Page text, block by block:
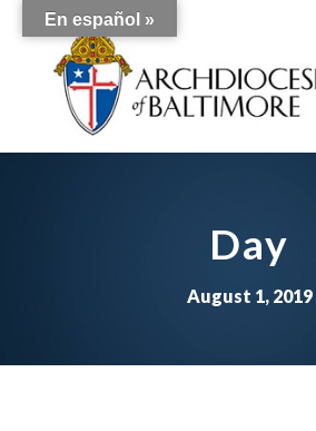
Day
August 1, 2019
En español »